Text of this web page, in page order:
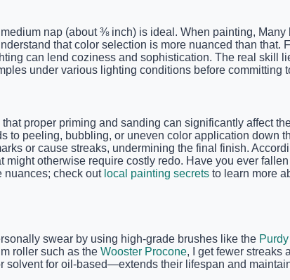
nap (about ⅜ inch) is ideal. When painting,
that color selection is more nuanced than that.
can lend coziness and sophistication. The real skill
under various lighting conditions before committing
proper priming and sanding can significantly affect
peeling, bubbling, or uneven color application down
or cause streaks, undermining the final finish.
otherwise require costly redo. Have you ever
nuances; check out local painting secrets to learn more
swear by using high-grade brushes like the
roller such as the Wooster Procone, I get fewer streaks
for oil-based—extends their lifespan and